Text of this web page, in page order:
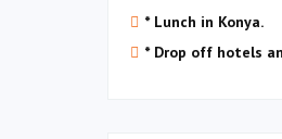
* Lunch in Konya.
* Drop off hotels